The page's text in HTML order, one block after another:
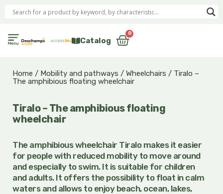
to
content
Catalog
0
Cart
Home / Mobility and pathways / Wheelchairs / Tiralo –
The amphibious floating wheelchair
Tiralo – The amphibious floating
wheelchair
The amphibious wheelchair Tiralomakes it easier
for people with reduced mobility to move around
and especially to swim. It is suitable for children
and adults. It offers the possibility to float in calm
waters and allows to enjoy beach, ocean, lakes,